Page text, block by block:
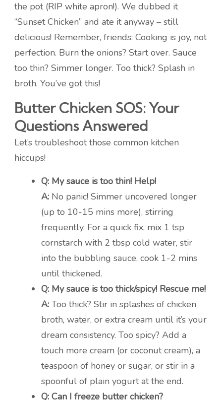
the pot (RIP white apron!). We dubbed it
“Sunset Chicken” and ate it anyway – still
delicious! Remember, friends: Cooking is joy, not
perfection. Burn the onions? Start over. Sauce
too thin? Simmer longer. Too thick? Splash in
broth. You’ve got this!
Butter Chicken SOS: Your
Questions Answered
Let’s troubleshoot those common kitchen
hiccups!
Q: My sauce is too thin! Help!
A: No panic! Simmer uncovered longer
(up to 10-15 mins more), stirring
frequently. For a quick fix, mix 1 tsp
cornstarch with 2 tbsp cold water, stir
into the bubbling sauce, cook 1-2 mins
until thickened.
Q: My sauce is too thick/spicy! Rescue me!
A: Too thick? Stir in splashes of chicken
broth, water, or extra cream until it’s your
dream consistency. Too spicy? Add a
touch more cream (or coconut cream), a
teaspoon of honey or sugar, or stir in a
spoonful of plain yogurt at the end.
Q: Can I freeze butter chicken?